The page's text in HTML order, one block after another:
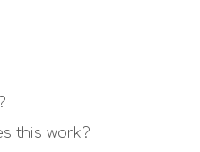
this work?